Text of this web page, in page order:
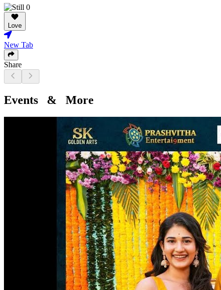
Love
New Tab
Share
Events & More